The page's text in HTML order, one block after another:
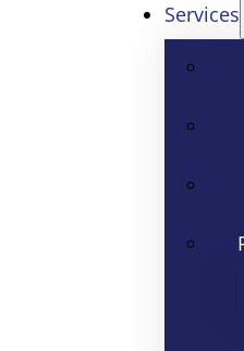
Services